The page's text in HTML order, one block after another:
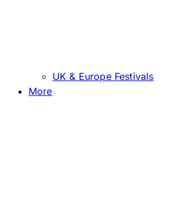
UK & Europe Festivals
More